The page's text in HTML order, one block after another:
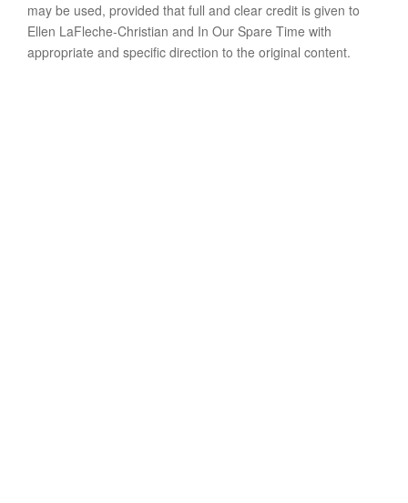
may be used, provided that full and clear credit is given to
Ellen LaFleche-Christian and In Our Spare Time with
appropriate and specific direction to the original content.